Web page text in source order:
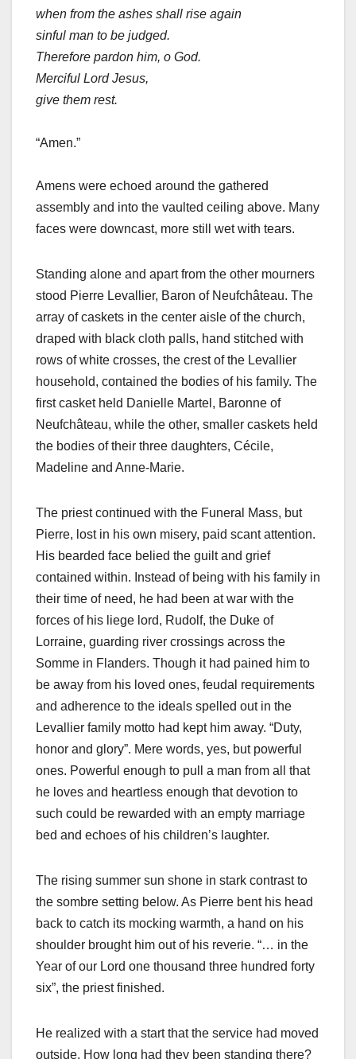
when from the ashes shall rise again
sinful man to be judged.
Therefore pardon him, o God.
Merciful Lord Jesus,
give them rest.
“Amen.”
Amens were echoed around the gathered
assembly and into the vaulted ceiling above. Many
faces were downcast, more still wet with tears.
Standing alone and apart from the other mourners
stood Pierre Levallier, Baron of Neufchâteau. The
array of caskets in the center aisle of the church,
draped with black cloth palls, hand stitched with
rows of white crosses, the crest of the Levallier
household, contained the bodies of his family. The
first casket held Danielle Martel, Baronne of
Neufchâteau, while the other, smaller caskets held
the bodies of their three daughters, Cécile,
Madeline and Anne-Marie.
The priest continued with the Funeral Mass, but
Pierre, lost in his own misery, paid scant attention.
His bearded face belied the guilt and grief
contained within. Instead of being with his family in
their time of need, he had been at war with the
forces of his liege lord, Rudolf, the Duke of
Lorraine, guarding river crossings across the
Somme in Flanders. Though it had pained him to
be away from his loved ones, feudal requirements
and adherence to the ideals spelled out in the
Levallier family motto had kept him away. “Duty,
honor and glory”. Mere words, yes, but powerful
ones. Powerful enough to pull a man from all that
he loves and heartless enough that devotion to
such could be rewarded with an empty marriage
bed and echoes of his children’s laughter.
The rising summer sun shone in stark contrast to
the sombre setting below. As Pierre bent his head
back to catch its mocking warmth, a hand on his
shoulder brought him out of his reverie. “… in the
Year of our Lord one thousand three hundred forty
six”, the priest finished.
He realized with a start that the service had moved
outside. How long had they been standing there?